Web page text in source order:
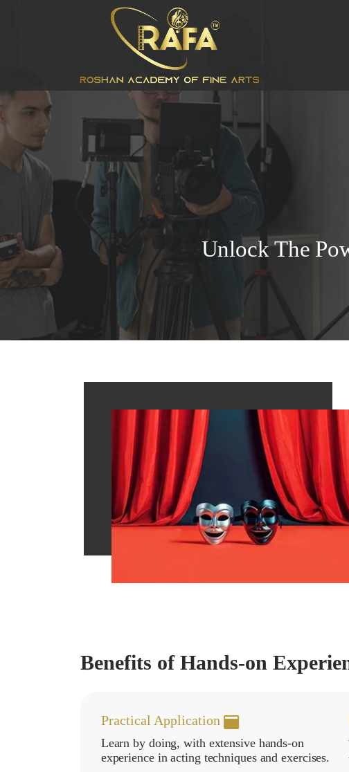
Unlock The
Benefits of Hands-on
Practical Application
Learn by doing, with extensive hands-on
experience in acting techniques and exercises.